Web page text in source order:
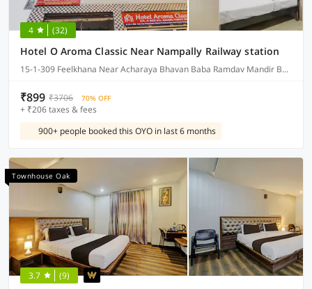
4 (32)
Hotel O Aroma Classic Near Nampally Railway station
15-1-309 Feelkhana Near Acharaya Bhavan Baba Ramdav Mandir Bagum Bazar Hyderabad, Hyderabad
₹899 ₹3706 70% OFF
+ ₹206 taxes & fees
900+ people booked this OYO in last 6 months
Townhouse Oak
3.7 (9)